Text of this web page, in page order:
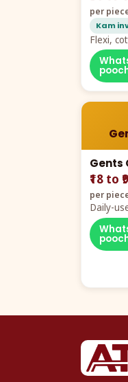
per
Kam
Flexi,
Gents
₹18 to
per
Daily-